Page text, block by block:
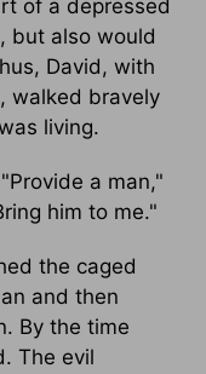
of a depressed
but also would
David, with
walked bravely
living.
a man,"
him to me."
the caged
and then
By the time
The evil